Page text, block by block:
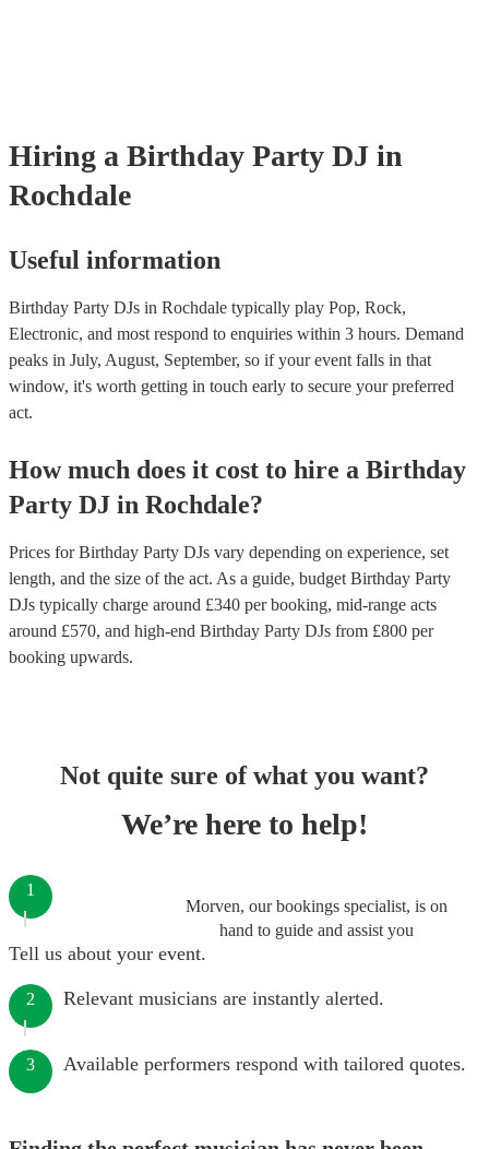
Hiring a Birthday Party DJ in
Rochdale
Useful information
Birthday Party DJs in Rochdale typically play Pop, Rock,
Electronic, and most respond to enquiries within 3 hours. Demand
peaks in July, August, September, so if your event falls in that
window, it's worth getting in touch early to secure your preferred
act.
How much does it cost to hire a Birthday
Party DJ in Rochdale?
Prices forBirthday Party DJs vary depending on experience, set
length, and the size of the act. As a guide, budget Birthday Party
DJs typically charge around £340 per booking, mid-range acts
around £570, and high-end Birthday Party DJs from £800 per
booking upwards.
Not quite sure of what you want?
We’re here to help!
Morven, our bookings specialist, is on
hand to guide and assist you
1
Tell us about your event.
2 Relevant musicians are instantly alerted.
3 Available performers respond with tailored quotes.